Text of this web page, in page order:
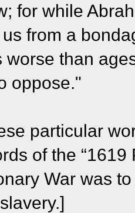
for while
from a
worse than
oppose."
particular
of the
War was